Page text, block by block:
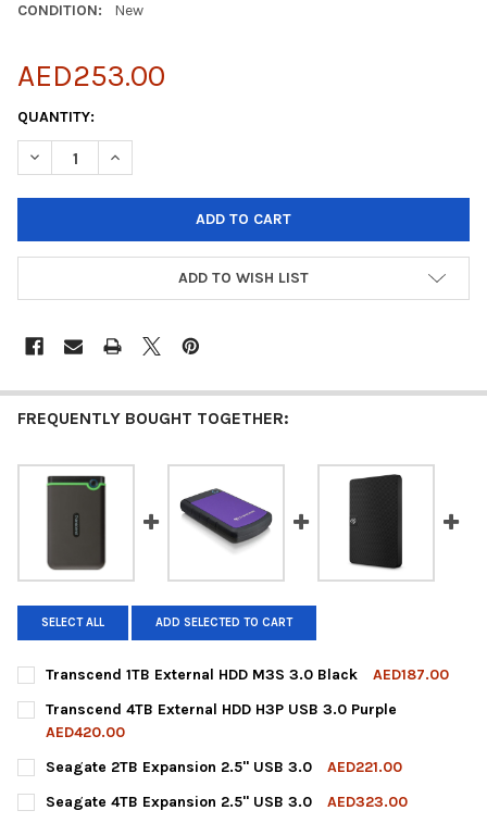
CONDITION:
New
AED253.00
CURRENT
STOCK:
QUANTITY:
DECREASE QUANTITY OF TRANSCEND 2TB EXTERNAL HDD M3S
INCREASE QUANTITY OF TRANSCEND 2TB
ADD TO WISH LIST
FREQUENTLY BOUGHT TOGETHER:
SELECT ALL ADD SELECTED TO CART
Transcend 1TB External HDD M3S 3.0 Black
AED187.00
CURRENT
STOCK:
QUANTITY:
DECREASE QUANTITY OF TRANSCEND 1TB EXTERNAL HDD M3S
INCREASE QUANTITY OF TRANSCEND 1TB
Transcend 4TB External HDD H3P USB 3.0 Purple
AED420.00
CURRENT
STOCK:
QUANTITY:
Seagate 2TB Expansion 2.5" USB 3.0
AED221.00
CURRENT
STOCK:
QUANTITY:
Seagate 4TB Expansion 2.5" USB 3.0
AED323.00